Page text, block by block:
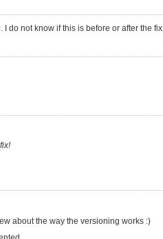
do not know if this is before or after the fix.
about the way the versioning works :)